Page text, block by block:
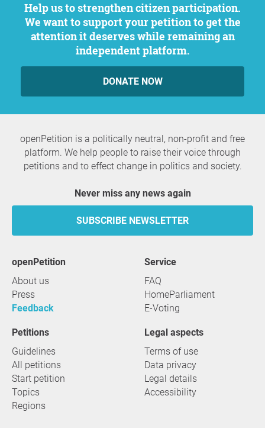
Help us to strengthen citizen participation.
We want to support your petition to get the
attention it deserves while remaining an
independent platform.
DONATE NOW
openPetition is a politically neutral, non-profit and free
platform. We help people to raise their voice through
petitions and to effect change in politics and society.
Never miss any news again
SUBSCRIBE NEWSLETTER
openPetition
About us
Press
Feedback
service
FAQ
HomeParliament
E-Voting
Petitions
Guidelines
All petitions
Start petition
Topics
Regions
Legal aspects
Terms of use
Data privacy
Legal details
Accessibility